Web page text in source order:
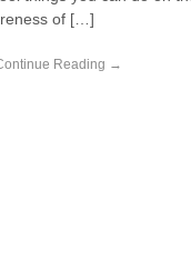
of […]
Reading →